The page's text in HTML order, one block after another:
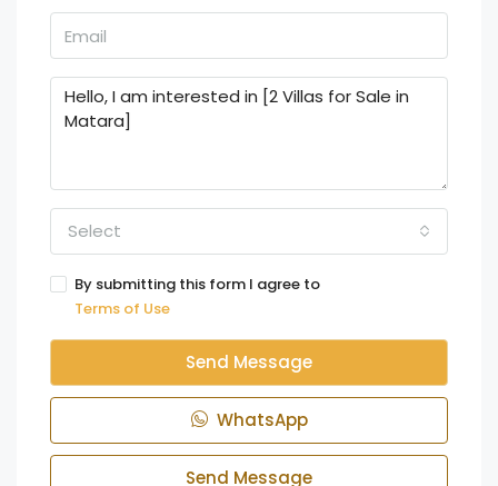
Select
By submitting this form I agree to
Terms of Use
Send Message
WhatsApp
Send Message